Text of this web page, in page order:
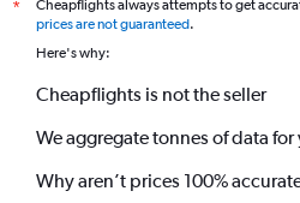
Berlin to Dubai flights
*
Cheapflights always attempts to get
prices are not guaranteed.
Here's why:
Cheapflights is not the seller
We aggregate tonnes of data for
Why aren’t prices 100%